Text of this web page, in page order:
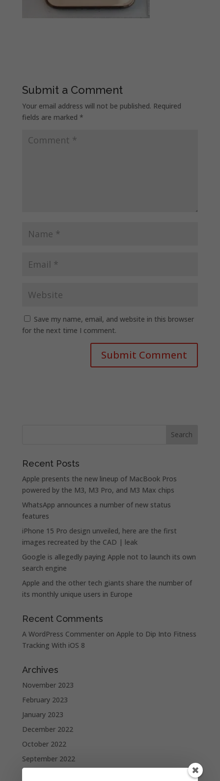
Submit a Comment
Your email address will not be published. Required
fields are marked *
Save my name, email, and website in this browser
for the next time I comment.
Recent Posts
Apple presents the new lineup of MacBook Pros
powered by the M3, M3 Pro, and M3 Max chips
WhatsApp announces a number of new status
features
iPhone 15 Pro design unveiled, here are the first
images recreated by the CAD | leak
Google is allegedly paying Apple not to launch its own
search engine
Apple and the other tech giants share the number of
its monthly unique users in Europe
Recent Comments
A WordPress Commenteron Apple to Dip Into Fitness
Tracking With iOS 8
Archives
November 2023
February 2023
January 2023
December 2022
October 2022
September 2022